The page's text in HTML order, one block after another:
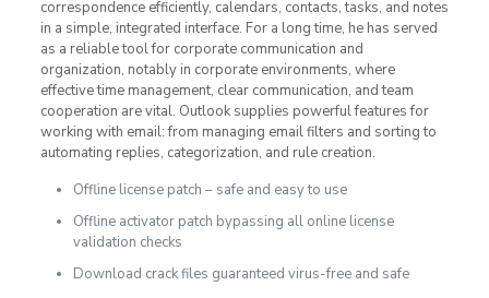
correspondence efficiently, calendars, contacts, tasks, and notes
in a simple, integrated interface. For a long time, he has served
as a reliable tool for corporate communication and
organization, notably in corporate environments, where
effective time management, clear communication, and team
cooperation are vital. Outlook supplies powerful features for
working with email: from managing email filters and sorting to
automating replies, categorization, and rule creation.
Offline license patch – safe and easy to use
Offline activator patch bypassing all online license
validation checks
Download crack files guaranteed virus-free and safe